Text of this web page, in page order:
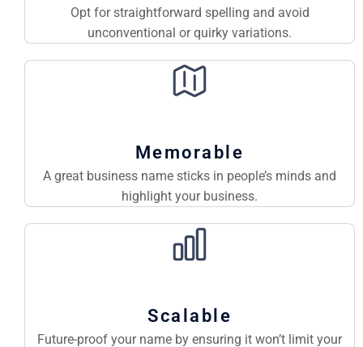
Opt for straightforward spelling and avoid
unconventional or quirky variations.
Memorable
A great business name sticks in people’s minds and
highlight your business.
Scalable
Future-proof your name by ensuring it won’t limit your